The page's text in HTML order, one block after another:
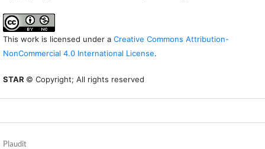
This work is licensed under a Creative Commons Attribution-
NonCommercial 4.0 International License.
STAR © Copyright; All rights reserved
Plaudit